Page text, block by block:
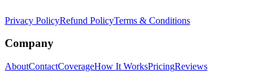
Privacy PolicyRefund PolicyTerms & Conditions
Company
AboutContactCoverageHow It WorksPricingReviews